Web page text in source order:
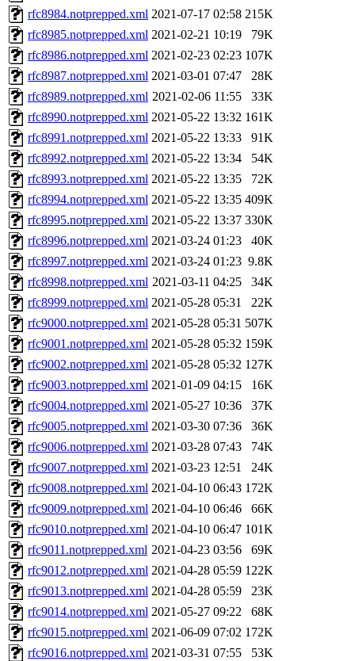
rfc8984.notprepped.xml 2021-07-17 02:58 215K
rfc8985.notprepped.xml 2021-02-21 10:19
79K
rfc8986.notprepped.xml 2021-02-23 02:23 107K
rfc8987.notprepped.xml 2021-03-01 07:47
28K
rfc8989.notprepped.xml 2021-02-06 11:55
33K
rfc8990.notprepped.xml 2021-05-22 13:32 161K
rfc8991.notprepped.xml 2021-05-22 13:33
91K
rfc8992.notprepped.xml 2021-05-22 13:34
54K
rfc8993.notprepped.xml 2021-05-22 13:35
72K
rfc8994.notprepped.xml 2021-05-22 13:35 409K
rfc8995.notprepped.xml 2021-05-22 13:37 330K
rfc8996.notprepped.xml 2021-03-24 01:23
40K
rfc8997.notprepped.xml 2021-03-24 01:23 9.8K
rfc8998.notprepped.xml 2021-03-11 04:25
34K
rfc8999.notprepped.xml 2021-05-28 05:31
22K
rfc9000.notprepped.xml 2021-05-28 05:31 507K
rfc9001.notprepped.xml 2021-05-28 05:32 159K
rfc9002.notprepped.xml 2021-05-28 05:32 127K
rfc9003.notprepped.xml 2021-01-09 04:15
16K
rfc9004.notprepped.xml 2021-05-27 10:36
37K
rfc9005.notprepped.xml 2021-03-30 07:36
36K
rfc9006.notprepped.xml 2021-03-28 07:43
74K
rfc9007.notprepped.xml 2021-03-23 12:51
24K
rfc9008.notprepped.xml 2021-04-10 06:43 172K
rfc9009.notprepped.xml 2021-04-10 06:46
66K
rfc9010.notprepped.xml 2021-04-10 06:47 101K
rfc9011.notprepped.xml 2021-04-23 03:56
69K
rfc9012.notprepped.xml 2021-04-28 05:59 122K
rfc9013.notprepped.xml 2021-04-28 05:59
23K
rfc9014.notprepped.xml 2021-05-27 09:22
68K
rfc9015.notprepped.xml 2021-06-09 07:02 172K
rfc9016.notprepped.xml 2021-03-31 07:55
53K